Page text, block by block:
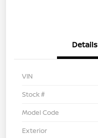
Details
VIN
Stock #
Model Code
Exterior